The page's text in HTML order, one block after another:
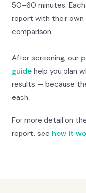
50–60 minutes.
report with their
comparison.
After screening, our
guide help you plan
results — because
each.
For more detail on
report, see how it